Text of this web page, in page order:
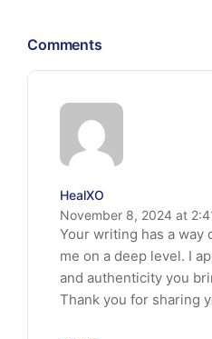
Comments
HealXO
November 8, 2024 at
Your writing has a way
me on a deep level. I
and authenticity you
Thank you for sharing